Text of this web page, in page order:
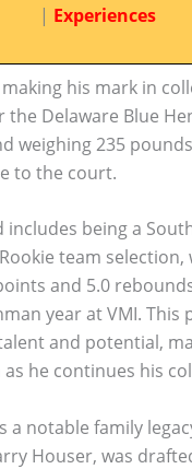
| Experiences
his mark in
Delaware Blue
weighing 235
to the court.
includes being a
team selection,
and 5.0
year at VMI. This
and potential,
he continues his
a notable family
Houser, was